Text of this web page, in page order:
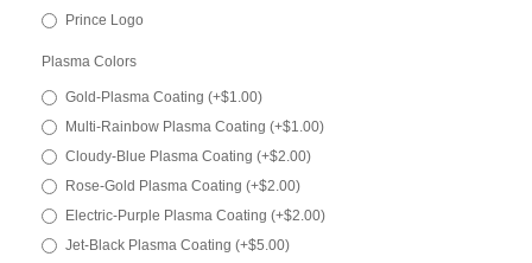
Prince Logo
Plasma Colors
Gold-Plasma Coating (+$1.00)
Multi-Rainbow Plasma Coating (+$1.00)
Cloudy-Blue Plasma Coating (+$2.00)
Rose-Gold Plasma Coating (+$2.00)
Electric-Purple Plasma Coating (+$2.00)
Jet-Black Plasma Coating (+$5.00)